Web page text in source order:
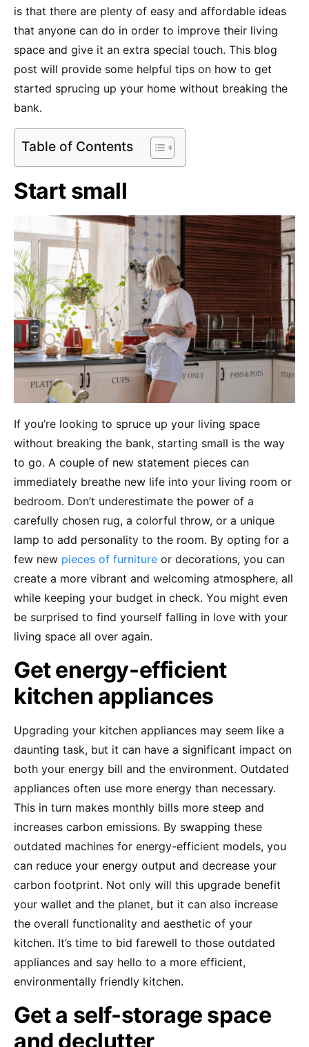
is that there are plenty of easy and affordable ideas
that anyone can do in order to improve their living
space and give it an extra special touch. This blog
post will provide some helpful tips on how to get
started sprucing up your home without breaking the
bank.
Table of Contents
Start small
If you’re looking to spruce up your living space
without breaking the bank, starting small is the way
to go. A couple of new statement pieces can
immediately breathe new life into your living room or
bedroom. Don’t underestimate the power of a
carefully chosen rug, a colorful throw, or a unique
lamp to add personality to the room. By opting for a
few new pieces of furniture or decorations, you can
create a more vibrant and welcoming atmosphere, all
while keeping your budget in check. You might even
be surprised to find yourself falling in love with your
living space all over again.
Get energy-efficient
kitchen appliances
Upgrading your kitchen appliances may seem like a
daunting task, but it can have a significant impact on
both your energy bill and the environment. Outdated
appliances often use more energy than necessary.
This in turn makes monthly bills more steep and
increases carbon emissions. By swapping these
outdated machines for energy-efficient models, you
can reduce your energy output and decrease your
carbon footprint. Not only will this upgrade benefit
your wallet and the planet, but it can also increase
the overall functionality and aesthetic of your
kitchen. It’s time to bid farewell to those outdated
appliances and say hello to a more efficient,
environmentally friendly kitchen.
Get a self-storage space
and declutter